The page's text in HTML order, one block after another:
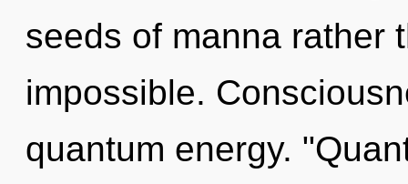
seeds of manna rather
impossible.
quantum energy.